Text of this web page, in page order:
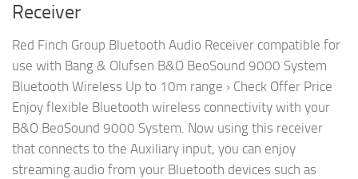
Receiver
Red Finch Group Bluetooth Audio Receiver compatible for
use with Bang & Olufsen B&O BeoSound 9000 System
Bluetooth Wireless Up to 10m range › Check Offer Price
Enjoy flexible Bluetooth wireless connectivity with your
B&O BeoSound 9000 System. Now using this receiver
that connects to the Auxiliary input, you can enjoy
streaming audio from your Bluetooth devices such as